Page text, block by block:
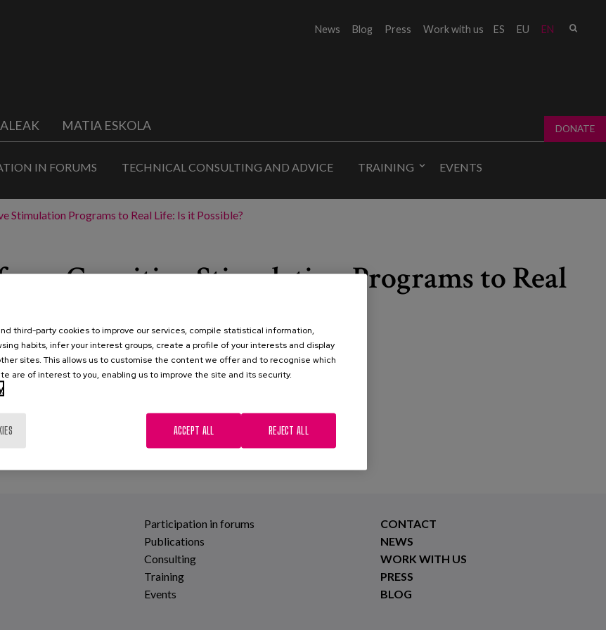
ES EU EN
News Blog Press Work with us
MATIA ESKOLA DONATE
IN FORUMS TECHNICAL CONSULTING AND ADVICE TRAINING EVENTS
Stimulation Programs to Real Life: Is it Possible?
Cognitive Stimulation Programs to Real
Participation in forums
Publications
Consulting
Training
Events
CONTACT
NEWS
WORK WITH US
PRESS
BLOG
third-party cookies to improve our services, compile statistical information,
habits, infer your interest groups, create a profile of your interests and display
sites. This allows us to customise the content we offer and to recognise which
are of interest to you, enabling us to improve the site and its security.
REJECT ALL
ACCEPT ALL